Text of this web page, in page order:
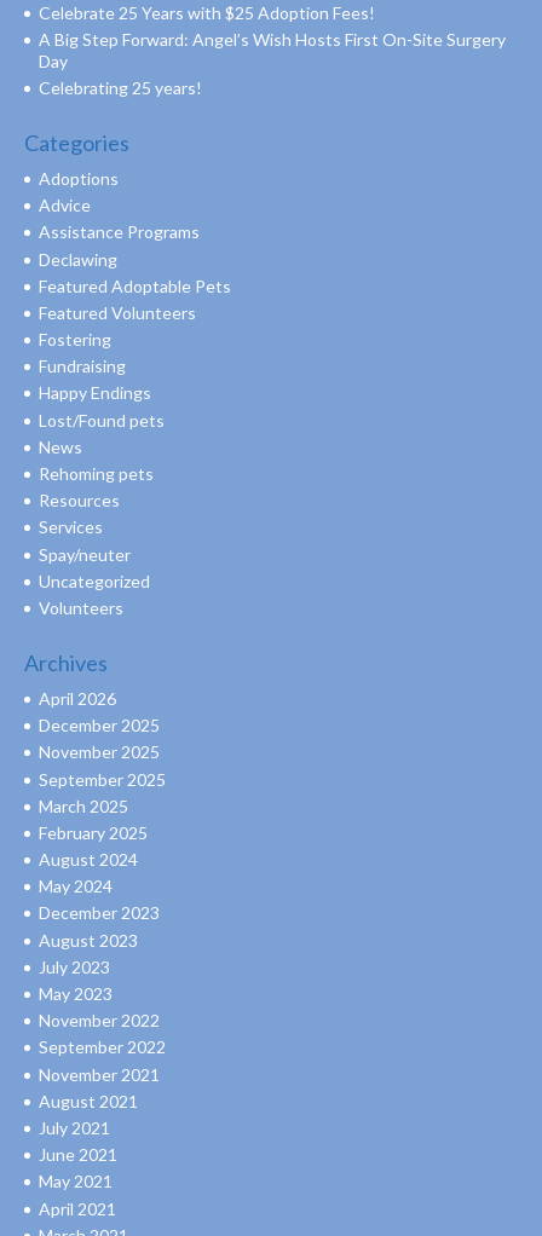
Celebrate 25 Years with $25 Adoption Fees!
A Big Step Forward: Angel’s Wish Hosts First On-Site Surgery
Day
Celebrating 25 years!
Categories
Adoptions
Advice
Assistance Programs
Declawing
Featured Adoptable Pets
Featured Volunteers
Fostering
Fundraising
Happy Endings
Lost/Found pets
News
Rehoming pets
Resources
Services
Spay/neuter
Uncategorized
Volunteers
Archives
April 2026
December 2025
November 2025
September 2025
March 2025
February 2025
August 2024
May 2024
December 2023
August 2023
July 2023
May 2023
November 2022
September 2022
November 2021
August 2021
July 2021
June 2021
May 2021
April 2021